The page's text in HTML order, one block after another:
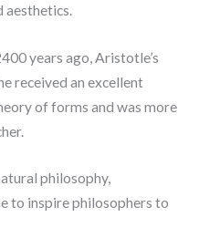
aesthetics.
years ago, Aristotle’s
received an excellent
of forms and was more
philosophy,
to inspire philosophers to